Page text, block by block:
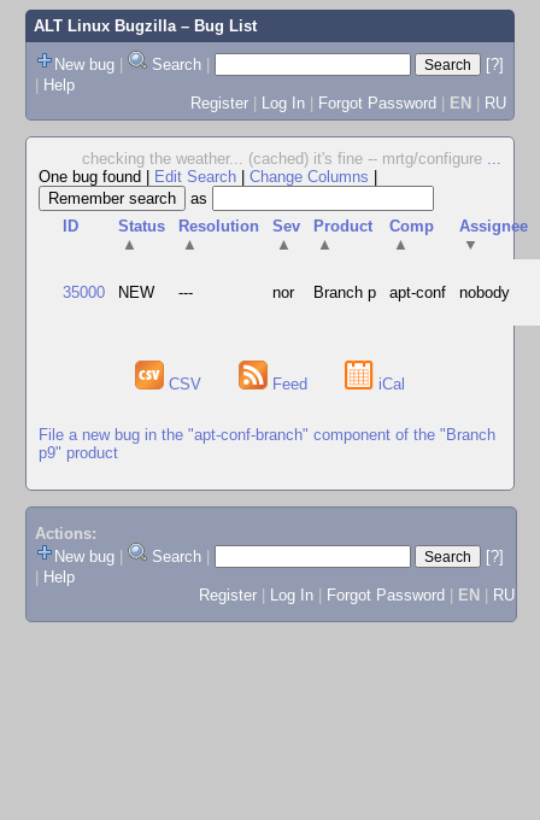
ALT Linux Bugzilla– Bug List
New bug | Search |
[?]
| Help
Register | Log In | Forgot Password | EN | RU
checking the weather... (cached) it's fine -- mrtg/configure ...
One bug found
Edit Search Change Columns
as
ID
Status
▲
Resolution
▲
Sev
▲
Product
▲
Comp
▲
Assignee
▼
35000 NEW --- nor Branch p apt-conf nobody
CSV Feed iCal
File a new bug in the "apt-conf-branch" component of the "Branch
p9" product
Actions:
New bug
Search
[?]
Help
Register
Log In Forgot Password EN RU